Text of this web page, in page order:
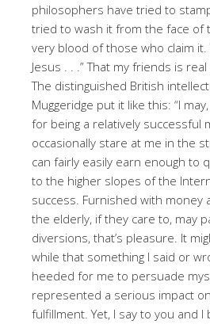
philosophers have tried to
tried to wash it from the face of
very blood of those who claim it.
Jesus . . .” That my friends is
The distinguished British
Muggeridge put it like this: “I
for being a relatively successful
occasionally stare at me in the
can fairly easily earn enough to
to the higher slopes of the
success. Furnished with money
the elderly, if they care to, may
diversions, that’s pleasure. It
while that something I said or
heeded for me to persuade
represented a serious impact
fulfillment. Yet, I say to you and I